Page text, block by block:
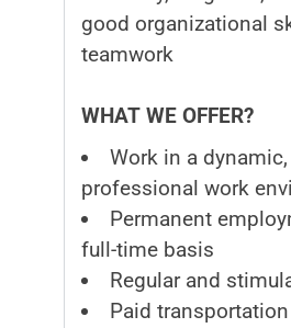
good organizational
teamwork
WHAT WE OFFER?
Work in a dynamic,
professional work
Permanent
full-time basis
Regular and
Paid